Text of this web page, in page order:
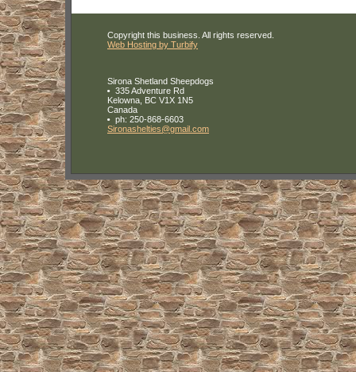
Copyright this business. All rights reserved.
Web Hosting by Turbify
Sirona Shetland Sheepdogs
335 Adventure Rd
Kelowna BC V1X 1N5
Canada
ph: 250-868-6603
Sironashelties@gmail .com